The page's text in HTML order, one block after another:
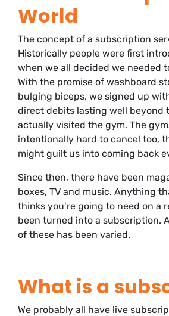
World
The concept of a subscription
Historically people were first
when we all decided we needed
With the promise of washboard
bulging biceps, we signed up
direct debits lasting well beyond
actually visited the gym. The
intentionally hard to cancel too,
might guilt us into coming back
Since then, there have been
boxes, TV and music. Anything
thinks you’re going to need on a
been turned into a subscription.
of these has been varied.
What is a
We probably all have live